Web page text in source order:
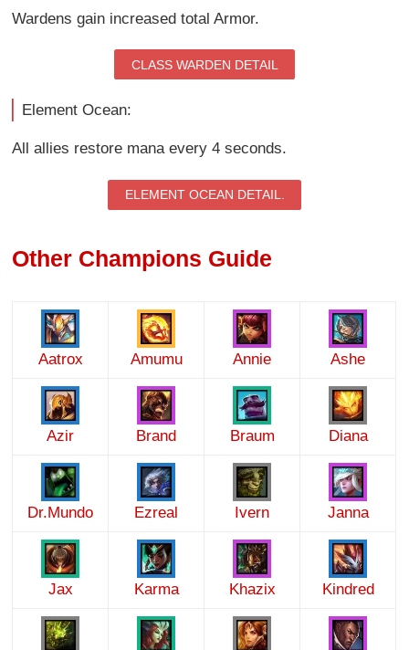
Wardens gain increased total Armor.
CLASS WARDEN DETAIL
Element Ocean:
All allies restore mana every 4 seconds.
ELEMENT OCEAN DETAIL.
Other Champions Guide
Aatrox Amumu Annie Ashe
Azir Brand Braum Diana
Dr.Mundo Ezreal Ivern Janna
Jax Karma Khazix Kindred